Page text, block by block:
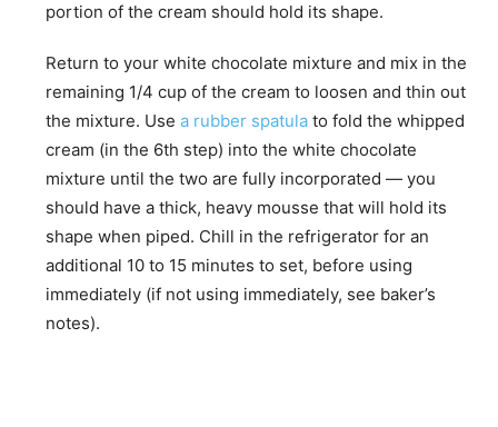
portion of the cream should hold its shape.
Return to your white chocolate mixture and mix in the
remaining 1/4 cup of the cream to loosen and thin out
the mixture. Use a rubber spatula to fold the whipped
cream (in the 6th step) into the white chocolate
mixture until the two are fully incorporated — you
should have a thick, heavy mousse that will hold its
shape when piped. Chill in the refrigerator for an
additional 10 to 15 minutes to set, before using
immediately (if not using immediately, see baker’s
notes).